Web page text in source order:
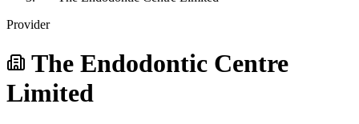
Provider
The Endodontic Centre
Limited